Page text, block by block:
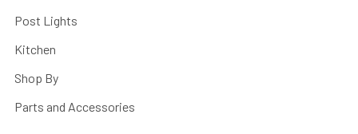
Post Lights
Kitchen
Shop By
Parts and Accessories